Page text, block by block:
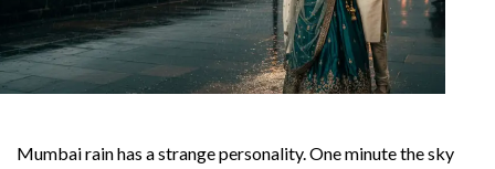
Mumbai rain has a strange personality. One minute the sky